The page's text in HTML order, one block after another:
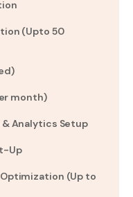
(Upto 50
month)
& Analytics Setup
Up
(Up to